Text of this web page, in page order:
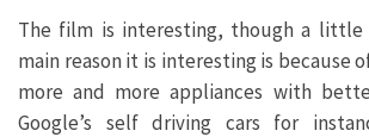
The film is interesting, though a little
main reason it is interesting is because
more and more appliances with
Google’s self driving cars for